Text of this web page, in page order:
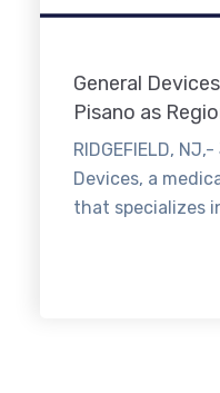
General
Pisano as
RIDGEFIELD,
Devices, a
that specializes